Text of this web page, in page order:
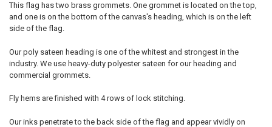
This flag has two brass grommets. One grommet is located on the top,
and one is on the bottom of the canvas's heading, which is on the left
side of the flag.
Our poly sateen heading is one of the whitest and strongest in the
industry. We use heavy-duty polyester sateen for our heading and
commercial grommets.
Fly hems are finished with 4 rows of lock stitching.
Our inks penetrate to the back side of the flag and appear vividly on